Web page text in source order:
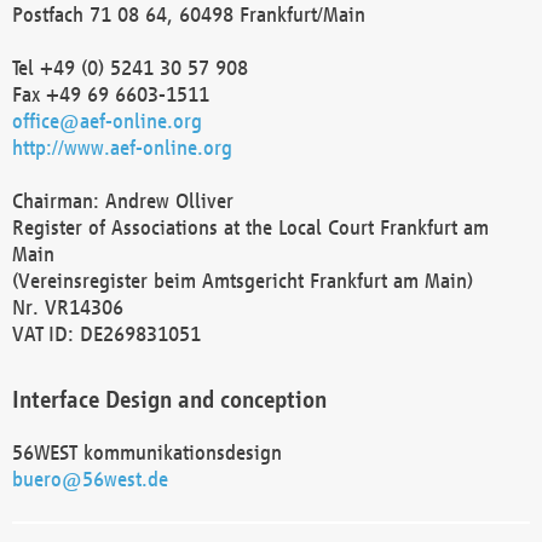
Postfach 71 08 64, 60498 Frankfurt/Main
Tel +49 (0) 5241 30 57 908
Fax +49 69 6603-1511
office@aef-online.org
http://www.aef-online.org
Chairman: Andrew Olliver
Register of Associations at the Local Court Frankfurt am
Main
(Vereinsregister beim Amtsgericht Frankfurt am Main)
Nr. VR14306
VAT ID: DE269831051
Interface Design and conception
56WEST kommunikationsdesign
buero@56west.de